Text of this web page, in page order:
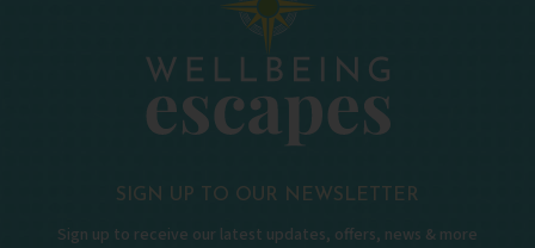
SIGN UP TO OUR NEWSLETTER
Sign up to receive our latest updates, offers, news & more